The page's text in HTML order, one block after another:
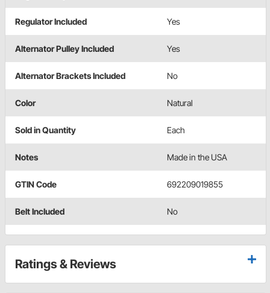
Regulator Included Yes
Alternator Pulley Included Yes
Alternator Brackets Included No
Color Natural
Sold in Quantity Each
Notes Made in the USA
GTIN Code 692209019855
Belt Included No
Ratings & Reviews